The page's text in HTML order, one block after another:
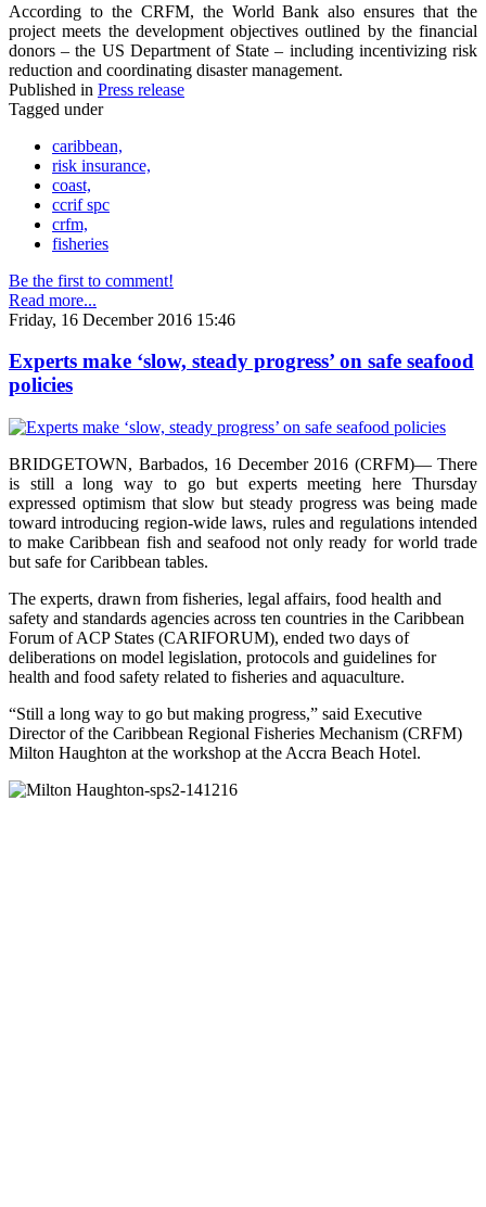
According to the CRFM, the World Bank also ensures that the
project meets the development objectives outlined by the financial
donors – the US Department of State – including incentivizing risk
reduction and coordinating disaster management.
Published in Press release
Tagged under
caribbean,
risk insurance,
coast,
ccrif spc
crfm,
fisheries
Be the first to comment!
Read more...
Friday, 16 December 2016 15:46
Experts make ‘slow, steady progress’ on safe seafood
policies
BRIDGETOWN, Barbados, 16 December 2016 (CRFM)— There
is still a long way to go but experts meeting here Thursday
expressed optimism that slow but steady progress was being made
toward introducing region-wide laws, rules and regulations intended
to make Caribbean fish and seafood not only ready for world trade
but safe for Caribbean tables.
The experts, drawn from fisheries, legal affairs, food health and
safety and standards agencies across ten countries in the Caribbean
Forum of ACP States (CARIFORUM), ended two days of
deliberations on model legislation, protocols and guidelines for
health and food safety related to fisheries and aquaculture.
“Still a long way to go but making progress,” said Executive
Director of the Caribbean Regional Fisheries Mechanism (CRFM)
Milton Haughton at the workshop at the Accra Beach Hotel.